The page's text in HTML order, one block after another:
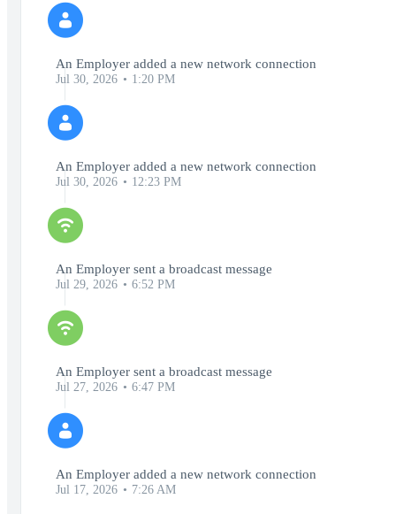
An Employer added a new network connection
Jul 30, 2026 1:20 PM
An Employer added a new network connection
Jul 30, 2026 12:23 PM
An Employer sent a broadcast message
Jul 29, 2026 6:52 PM
An Employer sent a broadcast message
Jul 27, 2026 6:47 PM
An Employer added a new network connection
Jul 17, 2026 7:26 AM